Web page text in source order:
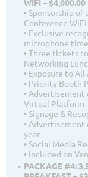
WIFI – $4,000.00
• Sponsorship
Conference
• Exclusive
microphone time
• Three tickets
Networking
• Exposure to
• Priority Booth
• Advertisement
Virtual Platform
• Signage &
• Advertisement
year
• Social Media
• Included on
PACKAGE #4: